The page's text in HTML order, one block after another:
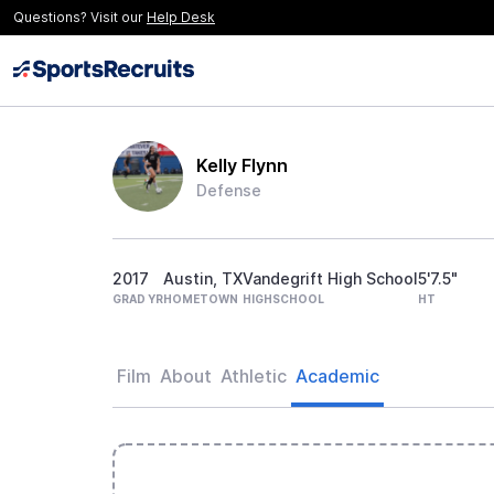
Questions? Visit our Help Desk
Kelly Flynn
Defense
2017
GRAD YR
Austin, TX
HOMETOWN
Vandegrift High School
HIGHSCHOOL
5'7.5"
HT
Film About Athletic Academic